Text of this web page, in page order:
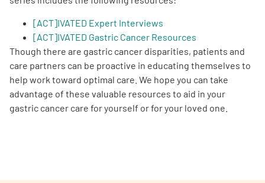
[ACT]IVATED Expert Interviews
[ACT]IVATED Gastric Cancer Resources
Though there are gastric cancer disparities, patients and
care partners can be proactive in educating themselves to
help work toward optimal care. We hope you can take
advantage of these valuable resources to aid in your
gastric cancer care for yourself or for your loved one.